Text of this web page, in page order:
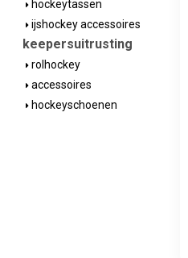
hockeytassen
ijshockey accessoires
keepersuitrusting
rolhockey
accessoires
hockeyschoenen